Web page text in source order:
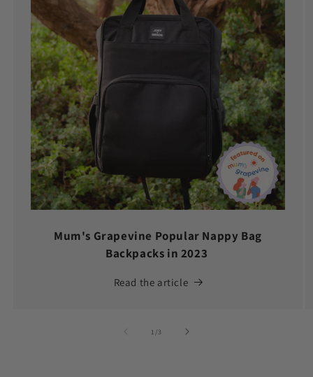
Mum's Grapevine Popular Nappy Bag
Backpacks in 2023
Read the article
1 /of
3